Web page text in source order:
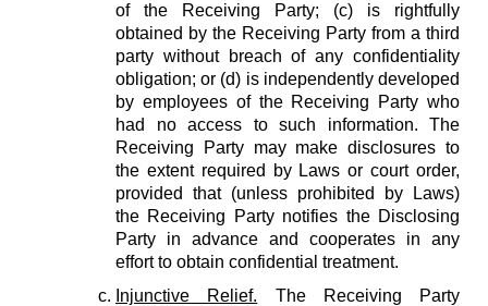
of the Receiving Party; (c) is rightfully
obtained by the Receiving Party from a third
party without breach of any confidentiality
obligation; or (d) is independently developed
by employees of the Receiving Party who
had no access to such information. The
Receiving Party may make disclosures to
the extent required by Laws or court order,
provided that (unless prohibited by Laws)
the Receiving Party notifies the Disclosing
Party in advance and cooperates in any
effort to obtain confidential treatment.
Injunctive Relief. The Receiving Party